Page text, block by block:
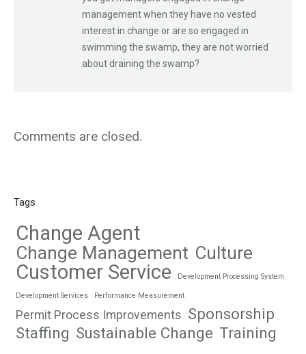
management when they have no vested
interest in change or are so engaged in
swimming the swamp, they are not worried
about draining the swamp?
Comments are closed.
Tags
Change Agent
Change Management Culture
Customer Service Development Processing System
Development Services Performance Measurement
Permit Process Improvements Sponsorship
Staffing Sustainable Change Training